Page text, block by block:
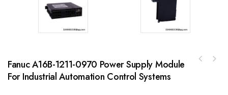
Fanuc A16B-1211-0970 Power Supply Module
For Industrial Automation Control Systems